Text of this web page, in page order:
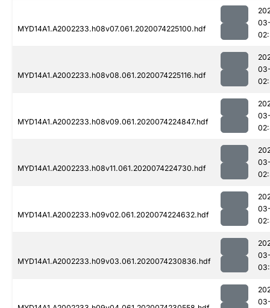
MYD14A1.A2002233.h08v07.061.2020074225100.hdf
MYD14A1.A2002233.h08v08.061.2020074225116.hdf
MYD14A1.A2002233.h08v09.061.2020074224847.hdf
MYD14A1.A2002233.h08v11.061.2020074224730.hdf
MYD14A1.A2002233.h09v02.061.2020074224632.hdf
MYD14A1.A2002233.h09v03.061.2020074230836.hdf